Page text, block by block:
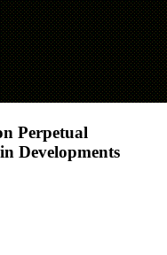
Perpetual
Developments